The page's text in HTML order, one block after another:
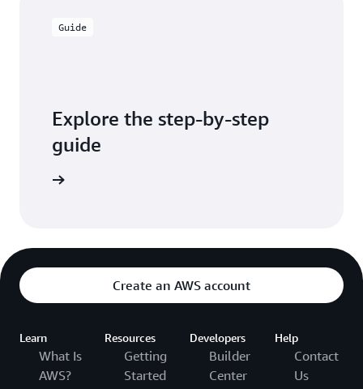
Guide
Explore the step-by-step
guide
Create an AWS account
Learn
What Is
AWS?
Resources
Getting
Started
Developers
Builder
Center
Help
Contact
Us